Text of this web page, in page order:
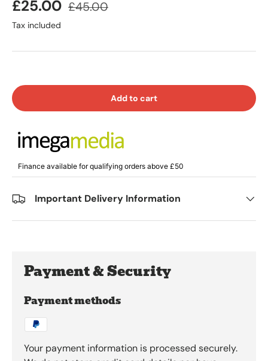
£25.00 £45.00
Tax included
Add to cart
Finance available for qualifying orders above £50
Important Delivery Information
Payment & Security
Payment methods
Your payment information is processed securely.